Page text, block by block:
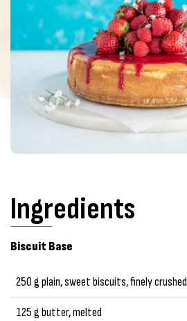
Ingredients
Biscuit Base
250 g plain, sweet biscuits, finely crushed
125 g butter, melted